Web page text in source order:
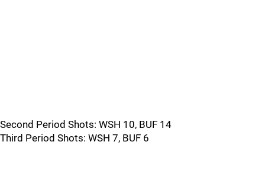
Second Period Shots: WSH 10, BUF 14
Third Period Shots: WSH 7, BUF 6